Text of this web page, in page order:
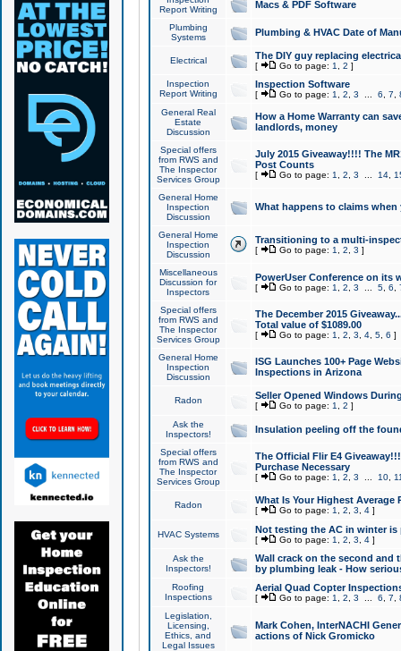
Report Writing
Macs & PDF Software
Plumbing
Systems
Plumbing & HVAC Date of
Electrical The DIY guy replacing
[ Go to page: 1 2 ]
Inspection
Report Writing
Inspection Software
[ Go to page: 1 2 3 6 7
General Real
Estate
Discussion
How a Home Warranty can
landlords, money
Special offers
from RWS and
The Inspector
Services Group
July 2015 Giveaway!!!! The
Post Counts
[ Go to page: 1 2 3 14,
General Home
Inspection
Discussion
What happens to claims
General Home
Inspection
Discussion
Transitioning to a multi-
[ Go to page: 1 2 3 ]
Miscellaneous
Discussion for
Inspectors
PowerUser Conference on its
[ Go to page: 1 2 3 5, 6
Special offers
from RWS and
The Inspector
Services Group
The December 2015
Total value of $1089.00
[ Go to page: 1 2 3 4, 5, 6 ]
General Home
Inspection
Discussion
ISG Launches 100+ Page
Inspections in Arizona
Radon Seller Opened Windows
[ Go to page: 1 2 ]
Ask the
Inspectors!
Insulation peeling off the
Special offers
from RWS and
The Inspector
Services Group
The Official Flir E4
Purchase Necessary
[ Go to page: 1 2 3 10,
Radon What Is Your Highest Average
[ Go to page: 1 2 3 4]
HVAC Systems Not testing the AC in winter
[ Go to page: 1 2 3 4]
Ask the
Inspectors!
Wall crack on the second and
by plumbing leak - How
Roofing
Inspections
Aerial Quad Copter
[ Go to page: 1 2 3 6 7
Legislation,
Licensing,
Ethics, and
Legal Issues
Mark Cohen, InterNACHI
actions of Nick Gromicko